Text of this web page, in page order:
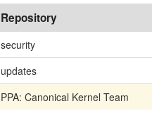
Repository
security
updates
PPA: Canonical Kernel Team